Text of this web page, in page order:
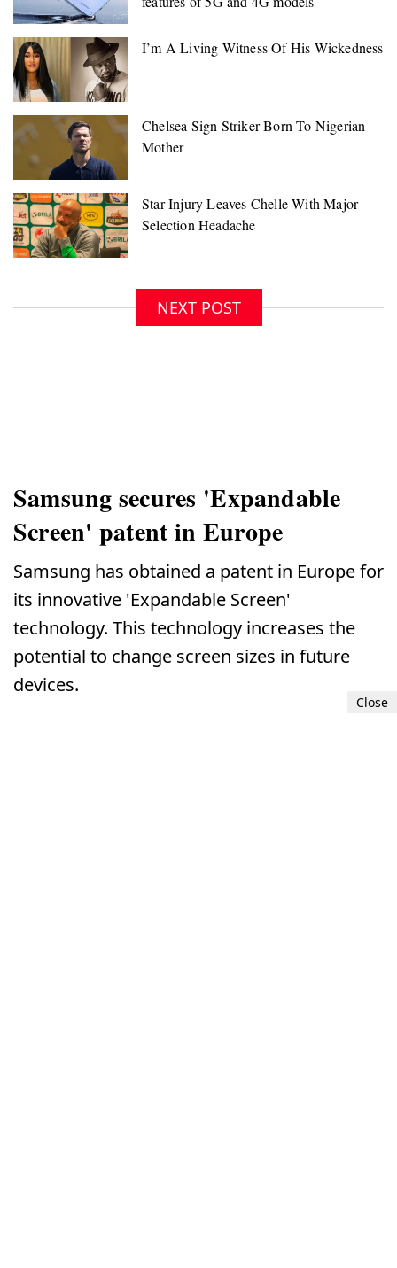
NEXT POST
Samsung secures 'Expandable
Screen' patent in Europe
Samsung has obtained a patent in Europe for
its innovative 'Expandable Screen'
technology. This technology increases the
potential to change screen sizes in future
devices.
Close